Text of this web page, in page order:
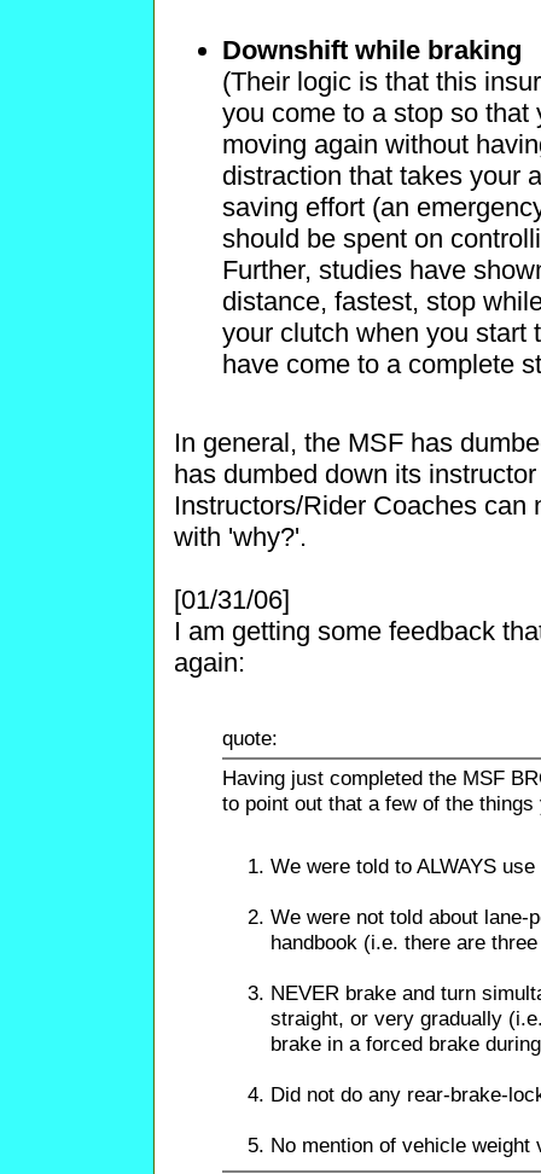
Downshift while braking
(Their logic is that this
you come to a stop so
moving again without
distraction that takes your
saving effort (an
should be spent on
Further, studies have
distance, fastest, stop
your clutch when you start
have come to a complete
In general, the MSF has
has dumbed down its
Instructors/Rider Coaches can
with 'why?'.
[01/31/06]
I am getting some feedback
again:
quote:
Having just completed the MSF
to point out that a few of the
We were told to ALWAYS
We were not told about
handbook (i.e. there are
NEVER brake and turn
straight, or very gradually
brake in a forced brake
Did not do any rear-brake-
No mention of vehicle weight